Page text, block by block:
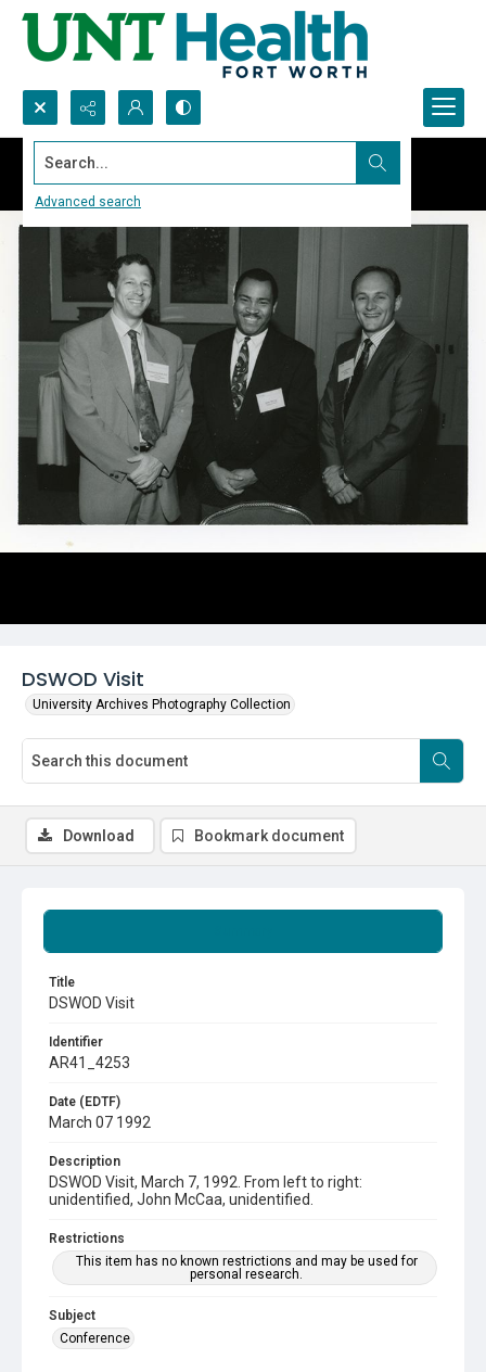
Search...
Advanced search
DSWOD Visit
University Archives Photography Collection
Title
DSWOD Visit
Identifier
AR41_4253
Date (EDTF)
March 07 1992
Description
DSWOD Visit, March 7, 1992. From left to right:
unidentified, John McCaa, unidentified.
Restrictions
This item has no known restrictions and may be used for
personal research.
Subject
Conference
Download Bookmark document